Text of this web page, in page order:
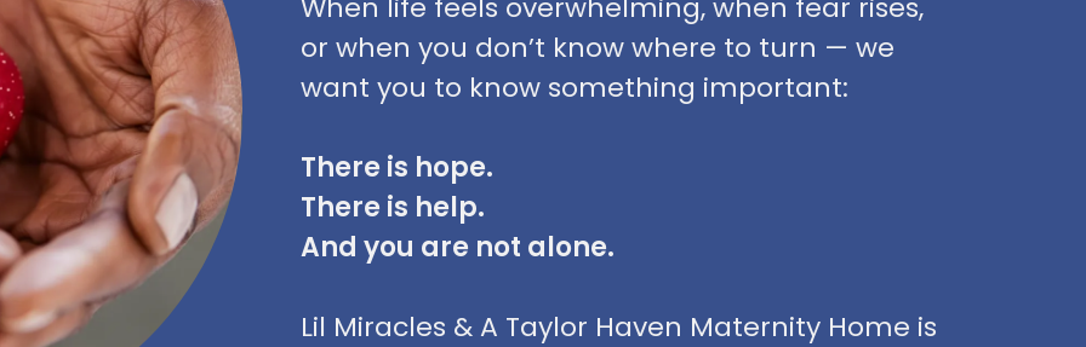
When life feels overwhelming, when fear rises,
or when you don’t know where to turn — we
want you to know something important:
There is hope.
There is help.
And you are not alone.
Lil Miracles & A Taylor Haven Maternity Home is